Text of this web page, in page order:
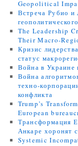
Geopolitical
Встреча Рубио и
The Leadership
Their Macro-
Кризис
статус
Война в Украине
Война
техно-
конфликта
Trump’s
European
Трансформация
Анкаре хоронят
Systemic